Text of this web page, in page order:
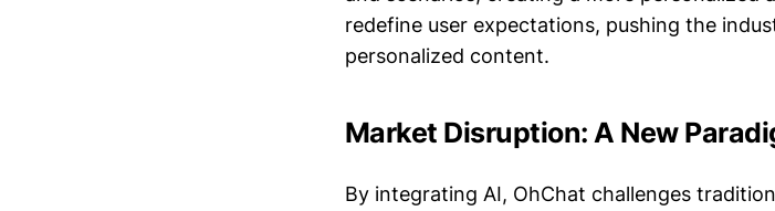
redefine user expectations, pushing the
personalized content.
Market Disruption: A New
By integrating AI, OhChat challenges